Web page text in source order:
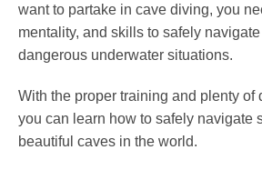
want to partake in cave diving, you
mentality, and skills to safely
dangerous underwater situations.
With the proper training and plenty of
you can learn how to safely navigate
beautiful caves in the world.